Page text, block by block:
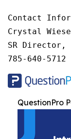
Contact
Crystal Wiese
SR Director,
785-640-5712
QuestionPro